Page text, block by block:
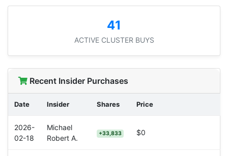
41
ACTIVE CLUSTER BUYS
Recent Insider Purchases
Date Insider Shares Price
2026-
02-18
Michael
Robert A.
+33,833 $0